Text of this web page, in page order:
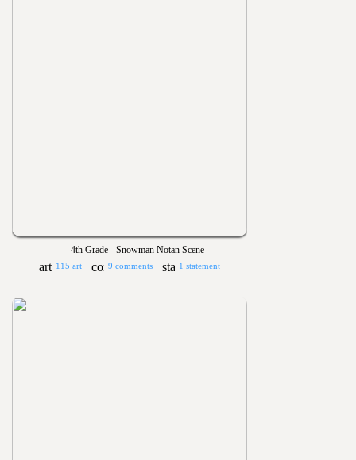
4th Grade - Snowman Notan Scene
115 art 9 comments 1 statement